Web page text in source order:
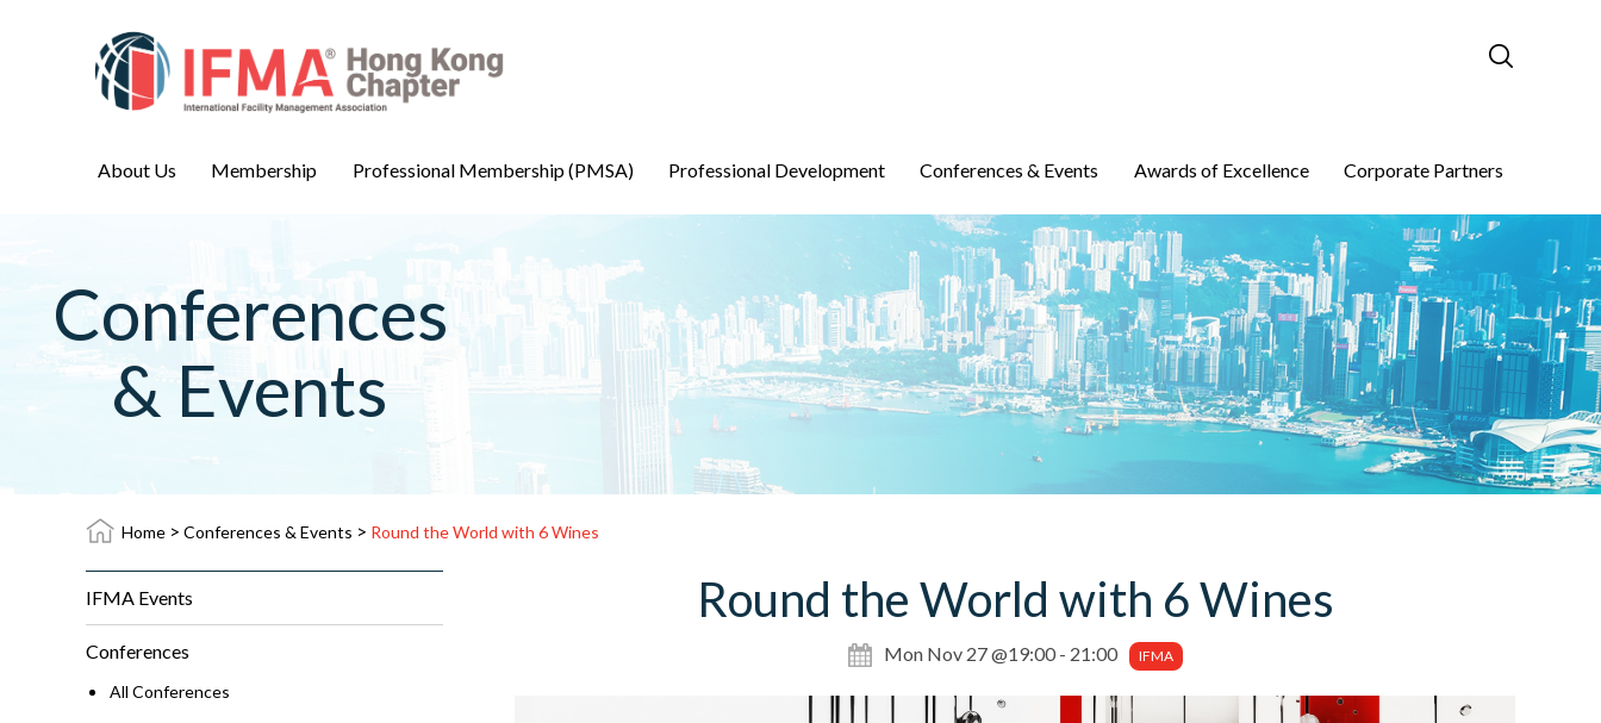
About Us Membership Professional Membership (PMSA) Professional Development Conferences & Events Awards of Excellence Corporate Partners
Conferences
& Events
Home > Conferences & Events > Round the World with 6 Wines
IFMA Events
Conferences
All Conferences
Round the World with 6 Wines
Mon Nov 27 @19:00 - 21:00 IFMA